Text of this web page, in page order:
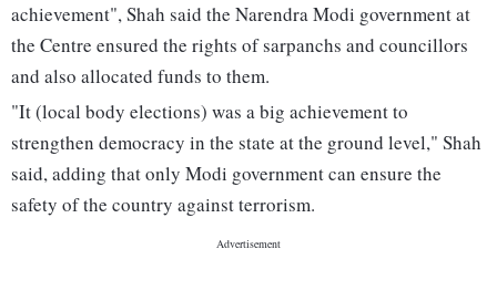
achievement", Shah said the Narendra Modi government at
the Centre ensured the rights of sarpanchs and councillors
and also allocated funds to them.
"It (local body elections) was a big achievement to
strengthen democracy in the state at the ground level," Shah
said, adding that only Modi government can ensure the
safety of the country against terrorism.